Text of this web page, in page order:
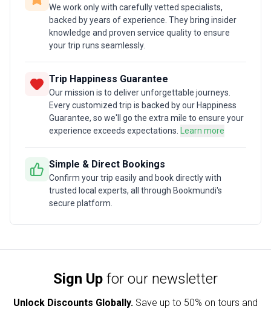
We work only with carefully vetted specialists,
backed by years of experience. They bring insider
knowledge and proven service quality to ensure
your trip runs seamlessly.
Trip Happiness Guarantee
Our mission is to deliver unforgettable journeys.
Every customized trip is backed by our Happiness
Guarantee, so we'll go the extra mile to ensure your
experience exceeds expectations.
Learn more
Simple & Direct Bookings
Confirm your trip easily and book directly with
trusted local experts, all through Bookmundi's
secure platform.
Sign Up for our newsletter
Unlock Discounts Globally. Save up to 50% on tours and